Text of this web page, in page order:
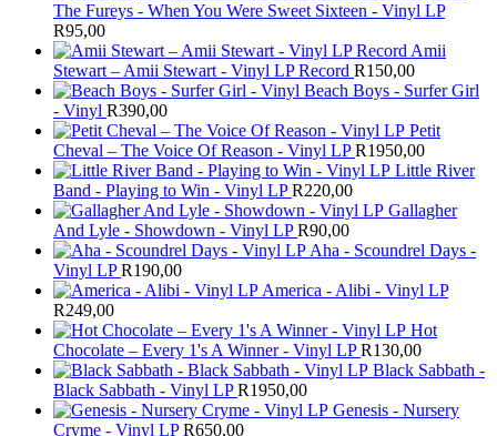
The Fureys - When You Were Sweet Sixteen - Vinyl LP
R95,00
Amii
Stewart ‎– Amii Stewart - Vinyl LP Record R150,00
Beach Boys - Surfer Girl
- Vinyl R390,00
Petit
Cheval – The Voice Of Reason - Vinyl LP R1950,00
Little River
Band - Playing to Win - Vinyl LP R220,00
Gallagher
And Lyle - Showdown - Vinyl LP R90,00
Aha - Scoundrel Days -
Vinyl LP R190,00
America - Alibi - Vinyl LP
R249,00
Hot
Chocolate – Every 1's A Winner - Vinyl LP R130,00
Black Sabbath -
Black Sabbath - Vinyl LP R1950,00
Genesis - Nursery
Cryme - Vinyl LP R650,00